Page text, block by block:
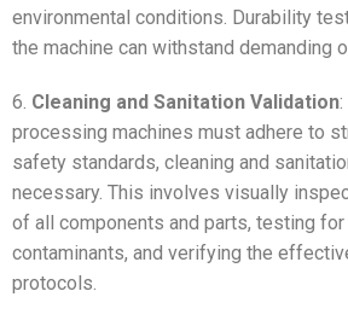
environmental conditions. Durability
the machine can withstand demanding
6. Cleaning and Sanitation Validation
processing machines must adhere to
safety standards, cleaning and
necessary. This involves visually
of all components and parts, testing
contaminants, and verifying the
protocols.